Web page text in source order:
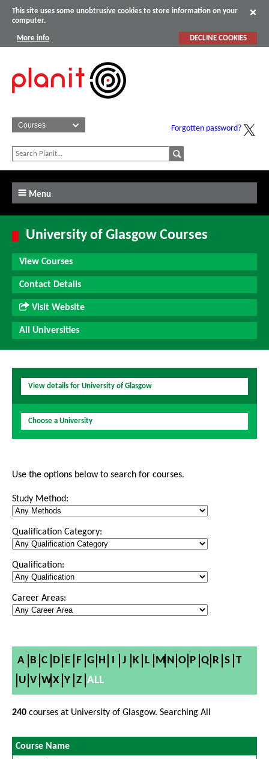
This site uses some unobtrusive cookies to store information on your
computer.
More info DECLINE COOKIES
Forgotten password?
Menu
University of Glasgow Courses
View Courses
Contact Details
Visit Website
All Universities
View details for University of Glasgow
Choose a University
Use the options below to search for courses.
Study Method:
Qualification Category:
Qualification:
Career Areas:
A B C D E F G H I J K L M N O P Q R S T
U V W X Y Z ALL
240 courses at University of Glasgow. Searching All
Course Name